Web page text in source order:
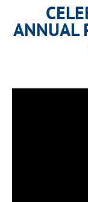
ANNUAL